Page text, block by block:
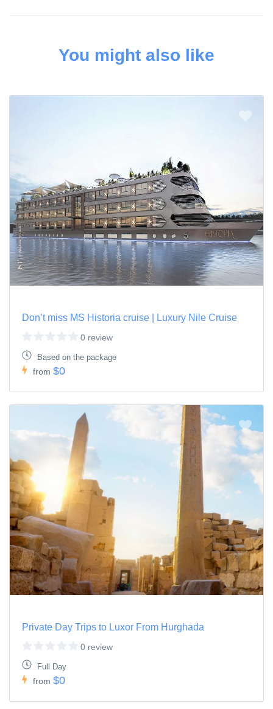
You might also like
Don’t miss MS Historia cruise | Luxury Nile Cruise
0 review
Based on the package
from $0
Private Day Trips to Luxor From Hurghada
0 review
Full Day
from $0